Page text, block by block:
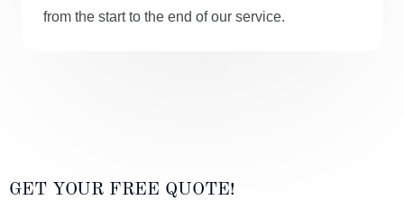
from the start to the end of our service.
GET YOUR FREE QUOTE!